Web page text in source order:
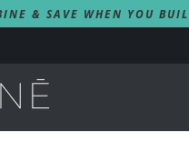
& SAVE WHEN YOU